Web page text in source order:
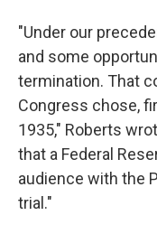
"Under our
and some
termination. That
Congress chose,
1935," Roberts
that a Federal
audience with the
trial."